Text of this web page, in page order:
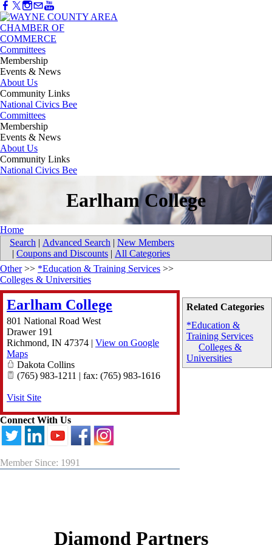
Committees
Membership
Events & News
About Us
Community Links
National Civics Bee
Committees
Membership
Events & News
About Us
Community Links
National Civics Bee
Earlham College
Home
Search | Advanced Search | New Members
| Coupons and Discounts | All Categories
Related Categories
*Education &
Training Services
Colleges &
Universities
Other>> *Education & Training Services >>
Colleges & Universities
Earlham College
801 National Road West
Drawer 191
Richmond, IN 47374 | View on Google
Maps
Dakota Collins
(765) 983-1211 | fax: (765) 983-1616
Visit Site
Connect With Us
Member Since: 1991
Diamond Partners